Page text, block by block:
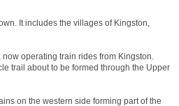
It includes the villages of Kingston,
operating train rides from Kingston.
trail about to be formed through the Upper
on the western side forming part of the